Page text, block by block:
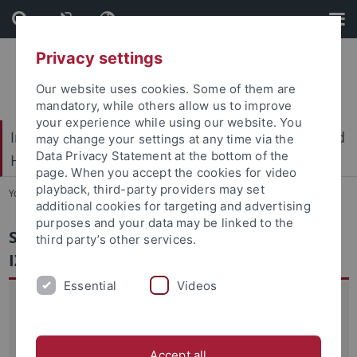
Skip
to
content
Skip
to
footer
International Center for Ethics in the Sciences and
Humanities (IZEW)
You are here: Home ... IZEW-UNC
Scientific Cooperation and Partnership
IZEW - UNC
strengthening the scientific networks between the
Privacy settings
Our website uses cookies. Some of them are
mandatory, while others allow us to improve
your experience while using our website. You
may change your settings at any time via the
Data Privacy Statement at the bottom of the
page. When you accept the cookies for video
playback, third-party providers may set
additional cookies for targeting and advertising
purposes and your data may be linked to the
third party’s other services.
Essential Videos